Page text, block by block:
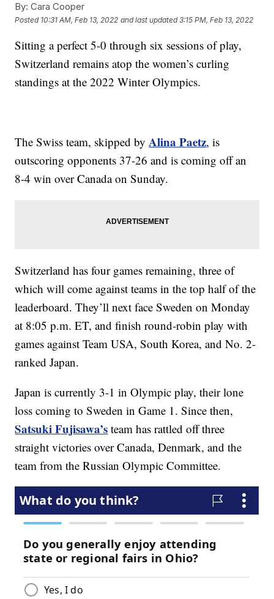
By: Cara Cooper
Posted 10:31 AM, Feb 13, 2022 and last updated 3:15 PM, Feb 13, 2022
Sitting a perfect 5-0 through six sessions of play,
Switzerland remains atop the women’s curling
standings at the 2022 Winter Olympics.
The Swiss team, skipped byAlina Paetz, is
outscoring opponents 37-26 and is coming off an
8-4 win over Canada on Sunday.
Switzerland has four games remaining, three of
which will come against teams in the top half of the
leaderboard. They’ll next face Sweden on Monday
at 8:05 p.m. ET, and finish round-robin play with
games against Team USA, South Korea, and No. 2-
ranked Japan.
Japan is currently 3-1 in Olympic play, their lone
loss coming to Sweden in Game 1. Since then,
Satsuki Fujisawa’s team has rattled off three
straight victories over Canada, Denmark, and the
team from the Russian Olympic Committee.